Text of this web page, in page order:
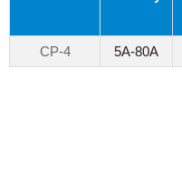
CP-4
5A-80A